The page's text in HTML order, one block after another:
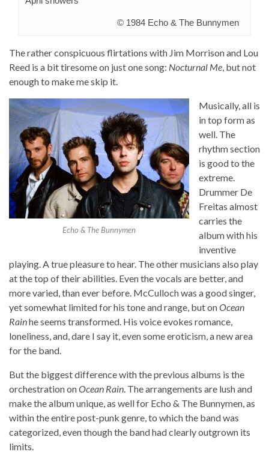
© 1984 Echo & The Bunnymen
The rather conspicuous flirtations with Jim Morrison and Lou
Reed is a bit tiresome on just one song: Nocturnal Me, but not
enough to make me skip it.
Echo & The Bunnymen
Musically, all is
in top form as
well. The
rhythm section
is good to the
extreme.
Drummer De
Freitas almost
carries the
album with his
inventive
playing. A true pleasure to hear. The other musicians also play
at the top of their abilities. Even the vocals are better, and
more varied, than ever before. McCulloch was a good singer,
yet somewhat limited for his tone and range, but onOcean
Rainhe seems transformed. His voice evokes romance,
loneliness, and, dare I say it, even some eroticism, a new area
for the band.
But the biggest difference with the previous albums is the
orchestration onOcean Rain. The arrangements are lush and
make the album unique, as well for Echo & The Bunnymen, as
within the entire post-punk genre, to which the band was
categorized, even though the band had clearly outgrown its
limits.